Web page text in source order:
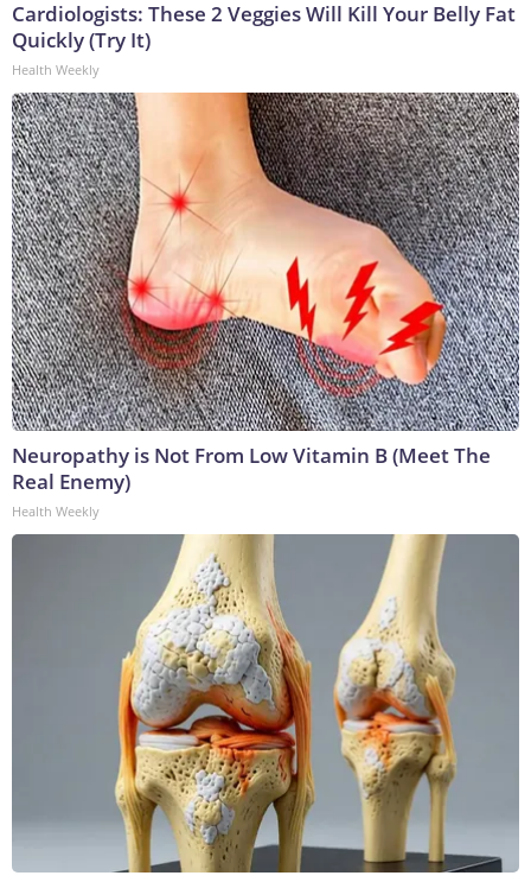
Cardiologists: These 2 Veggies Will Kill Your Belly Fat
Quickly (Try It)
Health Weekly
Neuropathy is Not From Low Vitamin B (Meet The
Real Enemy)
Health Weekly